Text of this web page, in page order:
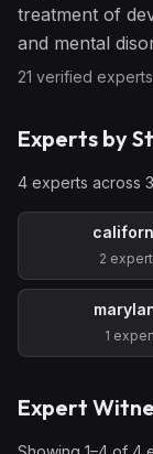
treatment of
and mental
21 verified experts
Experts by
4 experts across 3
2 expert
1
Expert